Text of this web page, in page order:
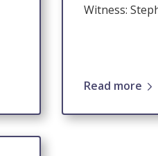
Witness:
Read more